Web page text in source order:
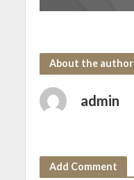
About the author
admin
Add Comment